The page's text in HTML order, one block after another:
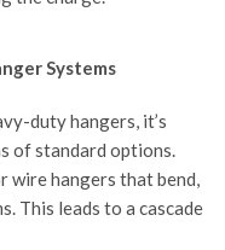
Systems
duty hangers, it’s
of standard options.
wire hangers that bend,
This leads to a cascade